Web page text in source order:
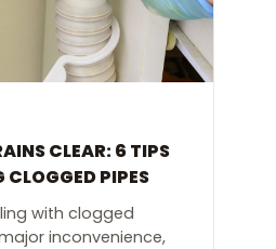
CLEAR: 6 TIPS
CLOGGED PIPES
with clogged
inconvenience,